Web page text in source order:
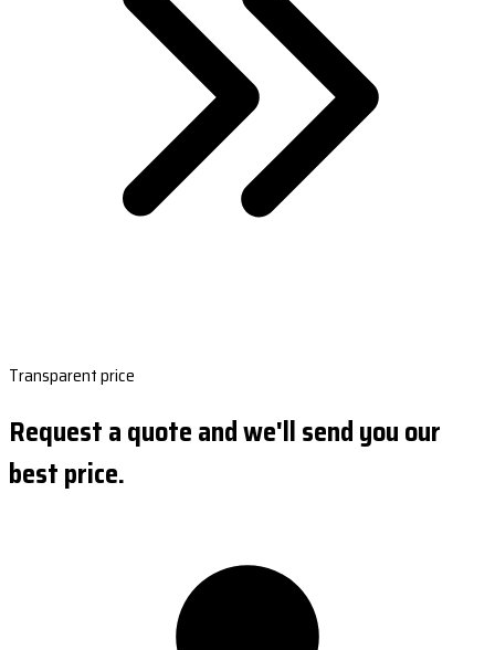
Transparent price
Request a quote and we'll send you our
best price.